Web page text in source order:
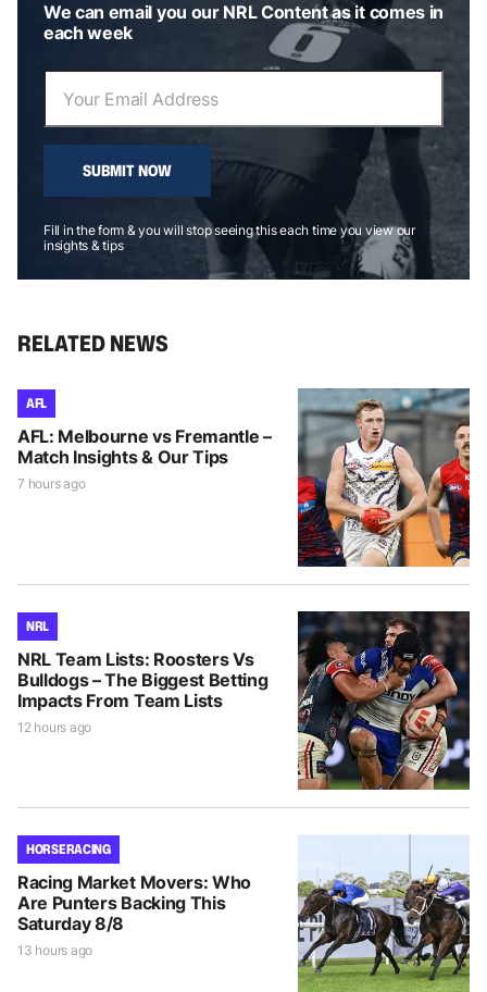
We can email you our NRL Content as it comes in
each week
SUBMIT NOW
Fill in the form & you will stop seeing this each time you view our
insights & tips
RELATED NEWS
AFL
AFL: Melbourne vs Fremantle –
Match Insights & Our Tips
7 hours ago
NRL
NRL Team Lists: Roosters Vs
Bulldogs – The Biggest Betting
Impacts From Team Lists
12 hours ago
HORSE RACING
Racing Market Movers: Who
Are Punters Backing This
Saturday 8/8
13 hours ago